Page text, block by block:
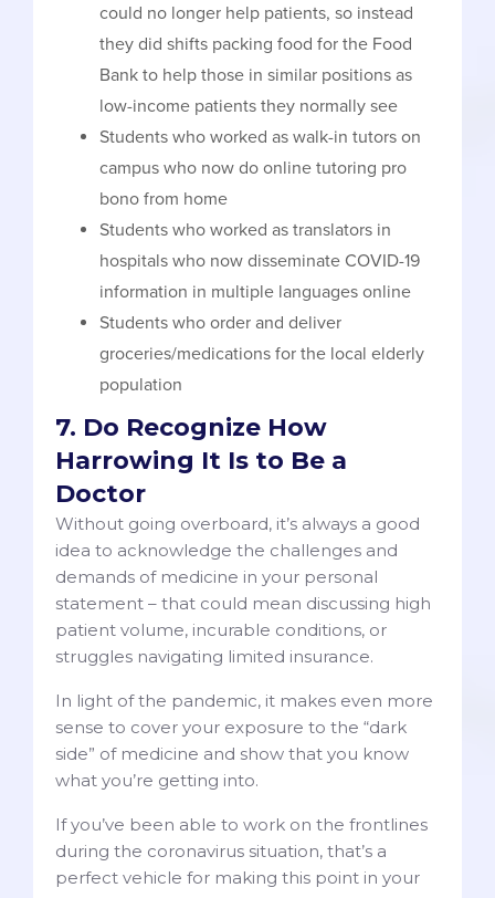
could no longer help patients, so instead
they did shifts packing food for the Food
Bank to help those in similar positions as
low-income patients they normally see
Students who worked as walk-in tutors on
campus who now do online tutoring pro
bono from home
Students who worked as translators in
hospitals who now disseminate COVID-19
information in multiple languages online
Students who order and deliver
groceries/medications for the local elderly
population
7. Do Recognize How
Harrowing It Is to Be a
Doctor
Without going overboard, it’s always a good
idea to acknowledge the challenges and
demands of medicine in your personal
statement – that could mean discussing high
patient volume, incurable conditions, or
struggles navigating limited insurance.
In light of the pandemic, it makes even more
sense to cover your exposure to the “dark
side” of medicine and show that you know
what you’re getting into.
If you’ve been able to work on the frontlines
during the coronavirus situation, that’s a
perfect vehicle for making this point in your